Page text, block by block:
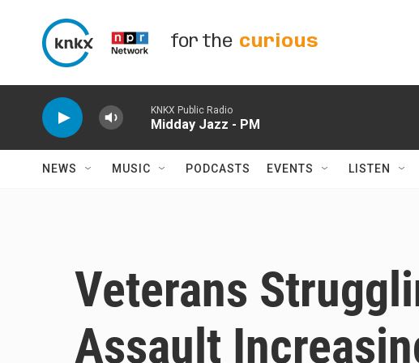
for the curious
KNKX Public Radio
Midday Jazz - PM
NEWS MUSIC PODCASTS EVENTS LISTEN
Veterans
Assault